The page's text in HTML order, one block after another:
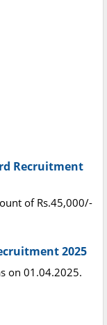
Recruitment
of Rs.45,000/-
2025
on 01.04.2025.